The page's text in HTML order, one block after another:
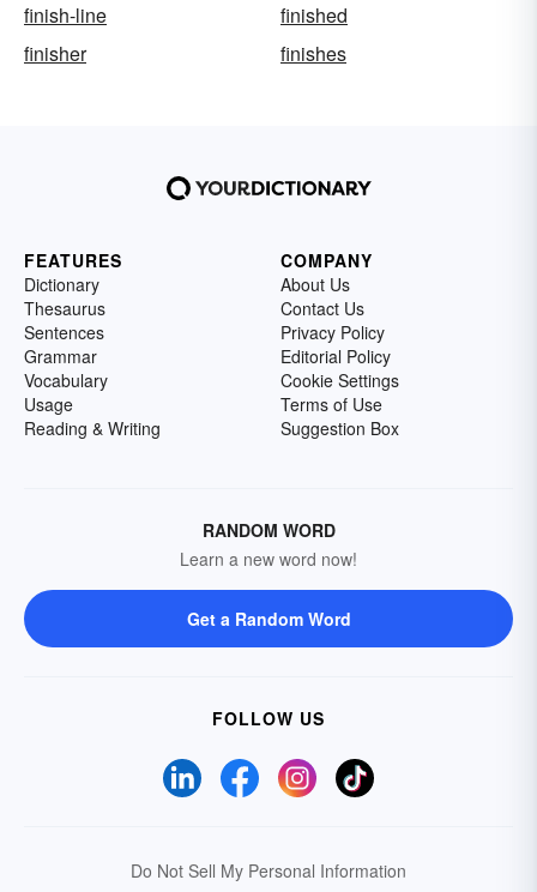
finish-line
finished
finisher
finishes
FEATURES
Dictionary
Thesaurus
Sentences
Grammar
Vocabulary
Usage
Reading & Writing
COMPANY
About Us
Contact Us
Privacy Policy
Editorial Policy
Cookie Settings
Terms of Use
Suggestion Box
RANDOM WORD
Learn a new word now!
Get a Random Word
FOLLOW US
Do Not Sell My Personal Information